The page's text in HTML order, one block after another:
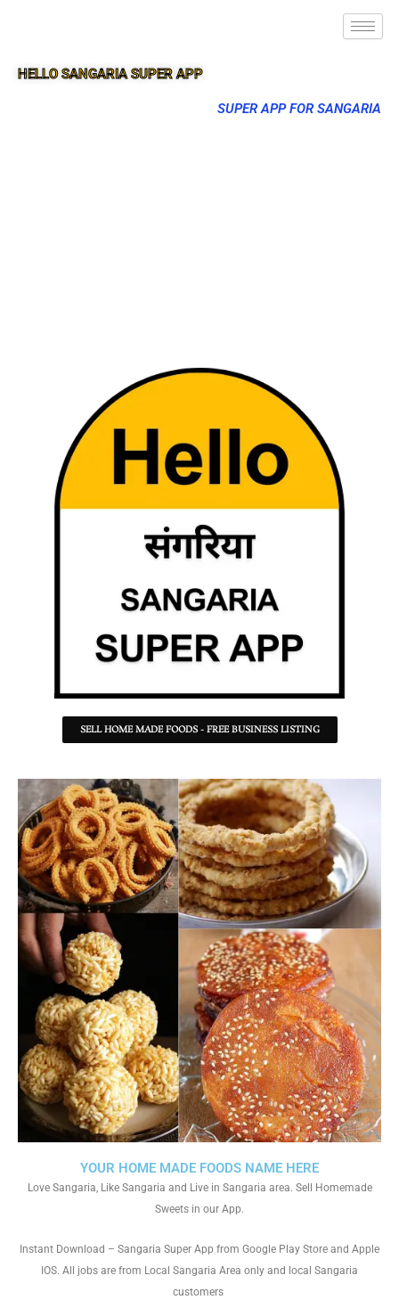
HELLO SANGARIA SUPER APP
SUPER APP FOR SANGARIA
SELL HOME MADE FOODS - FREE BUSINESS LISTING
YOUR HOME MADE FOODS NAME HERE
Love Sangaria, Like Sangaria and Live in Sangaria area. Sell Homemade
Sweets in our App.
Instant Download – Sangaria Super App from Google Play Store and Apple
IOS. All jobs are from Local Sangaria Area only and local Sangaria
customers